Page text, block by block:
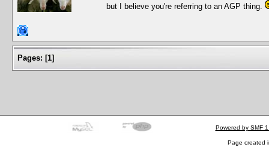
but I believe you're referring to an AGP thing.
Pages: [1]
Powered by SMF
Page created